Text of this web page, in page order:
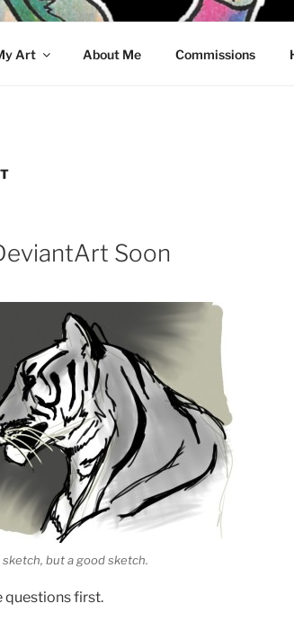
CRAWFORD
Art About Me Commissions
Soon
sketch, but a good sketch.
questions first.